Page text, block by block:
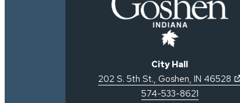
City Hall
202 S. 5th St., Goshen, IN 46528
574-533-8621